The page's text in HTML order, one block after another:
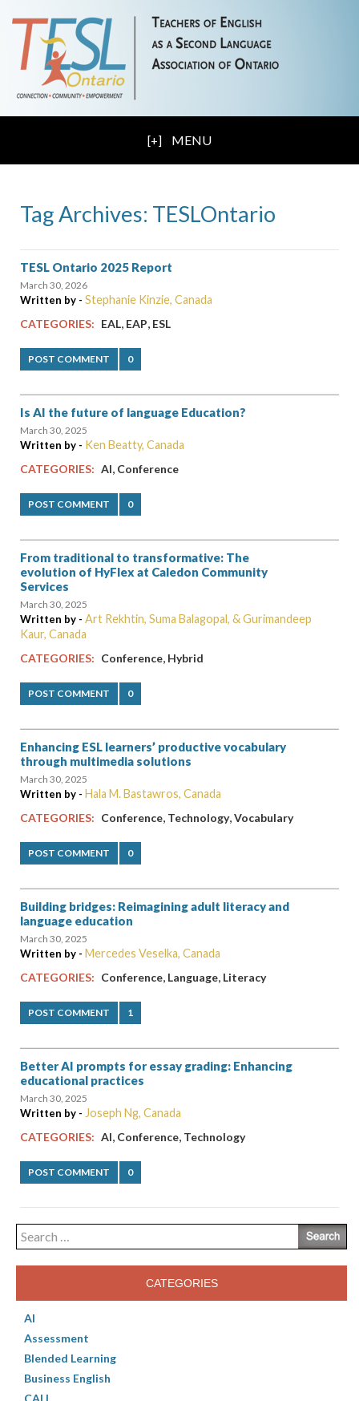
MENU
Tag Archives: TESLOntario
TESL Ontario 2025 Report
March 30, 2026
Written by - Stephanie Kinzie, Canada
CATEGORIES: EAL, EAP, ESL
POST COMMENT 0
Is AI the future of language Education?
March 30, 2025
Written by - Ken Beatty, Canada
CATEGORIES: AI, Conference
POST COMMENT 0
From traditional to transformative: The
evolution of HyFlex at Caledon Community
Services
March 30, 2025
Written by - Art Rekhtin, Suma Balagopal, & Gurimandeep
Kaur, Canada
CATEGORIES: Conference, Hybrid
POST COMMENT 0
Enhancing ESL learners’ productive vocabulary
through multimedia solutions
March 30, 2025
Written by - Hala M. Bastawros, Canada
CATEGORIES: Conference, Technology,Vocabulary
POST COMMENT 0
Building bridges: Reimagining adult literacy and
language education
March 30, 2025
Written by - Mercedes Veselka, Canada
CATEGORIES: Conference, Language, Literacy
POST COMMENT 1
Better AI prompts for essay grading: Enhancing
educational practices
March 30, 2025
Written by - Joseph Ng, Canada
CATEGORIES: AI, Conference, Technology
POST COMMENT 0
Search
for:
CATEGORIES
AI
Assessment
Blended Learning
Business English
CALL